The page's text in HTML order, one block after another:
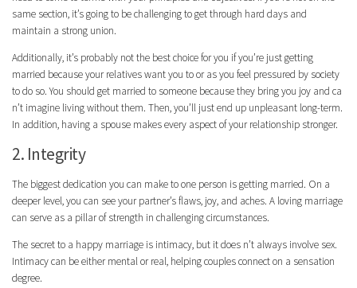
same section, it’s going to be challenging to get through hard days and
maintain a strong union.
Additionally, it’s probably not the best choice for you if you’re just getting
married because your relatives want you to or as you feel pressured by society
to do so. You should get married to someone because they bring you joy and ca
n’t imagine living without them. Then, you’ll just end up unpleasant long-term.
In addition, having a spouse makes every aspect of your relationship stronger.
2. Integrity
The biggest dedication you can make to one person is getting married. On a
deeper level, you can see your partner’s flaws, joy, and aches. A loving marriage
can serve as a pillar of strength in challenging circumstances.
The secret to a happy marriage is intimacy, but it does n’t always involve sex.
Intimacy can be either mental or real, helping couples connect on a sensation
degree.